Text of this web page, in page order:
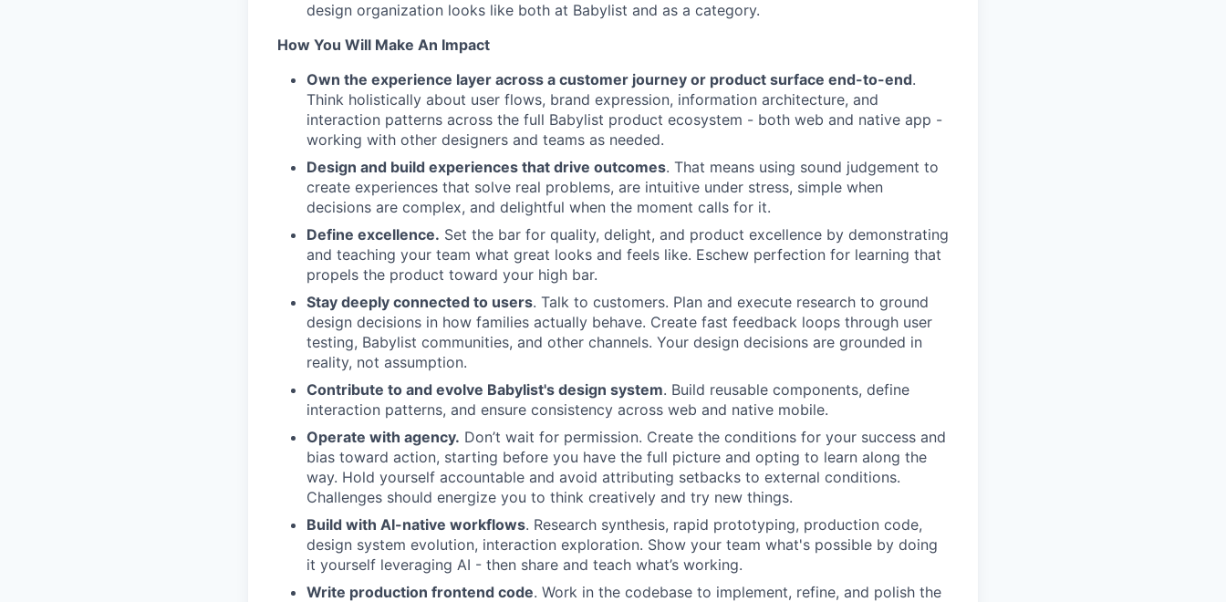
design organization looks like both at Babylist and as a category.
How You Will Make An Impact
Own the experience layer across a customer journey or product surface end-to-end.
Think holistically about user flows, brand expression, information architecture, and
interaction patterns across the full Babylist product ecosystem - both web and native app -
working with other designers and teams as needed.
Design and build experiences that drive outcomes. That means using sound judgement to
create experiences that solve real problems, are intuitive under stress, simple when
decisions are complex, and delightful when the moment calls for it.
Define excellence. Set the bar for quality, delight, and product excellence by demonstrating
and teaching your team what great looks and feels like. Eschew perfection for learning that
propels the product toward your high bar.
Stay deeply connected to users. Talk to customers. Plan and execute research to ground
design decisions in how families actually behave. Create fast feedback loops through user
testing, Babylist communities, and other channels. Your design decisions are grounded in
reality, not assumption.
Contribute to and evolve Babylist's design system. Build reusable components, define
interaction patterns, and ensure consistency across web and native mobile.
Operate with agency. Don’t wait for permission. Create the conditions for your success and
bias toward action, starting before you have the full picture and opting to learn along the
way. Hold yourself accountable and avoid attributing setbacks to external conditions.
Challenges should energize you to think creatively and try new things.
Build with AI-native workflows. Research synthesis, rapid prototyping, production code,
design system evolution, interaction exploration. Show your team what's possible by doing
it yourself leveraging AI - then share and teach what’s working.
Write production frontend code. Work in the codebase to implement, refine, and polish the